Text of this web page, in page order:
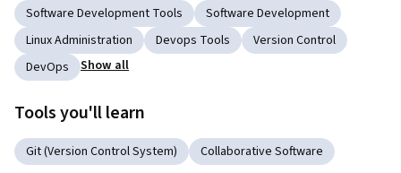
Software Development Tools
Software Development
Linux Administration
Devops Tools
Version Control
DevOps
Show all
Tools you'll learn
Git (Version Control System) Collaborative Software